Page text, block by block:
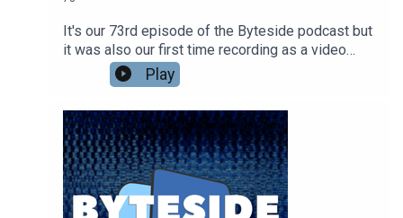
It's our 73rd episode of the Byteside podcast but
it was also our first time recording as a video
podcast! Will it be the last? Nic Healey and
Seamus Byrne catch up on recent news - Seamus
down on Diablo Immortal as a very casual bit of
mobile fun. Nic found a Metaverse pop up shop in
Melbourne? Plus what the guys have been
watching lately. Including the amazing Exandria
Unlimited: Calamity.Go see the full video version
Play